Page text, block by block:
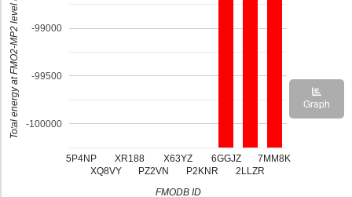
Graph
5P4NP
XQ8VY
XR188
PZ2VN
X63YZ
P2KNR
6GGJZ
2LLZR
7MM8K
-100000
-99500
-99000
FMODB ID
Total energy at FMO2-MP2 level (hartree)